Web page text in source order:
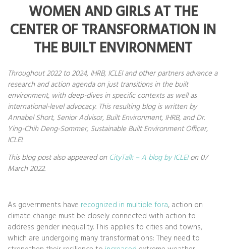
WOMEN AND GIRLS AT THE
CENTER OF TRANSFORMATION IN
THE BUILT ENVIRONMENT
Throughout 2022 to 2024, IHRB, ICLEI and other partners advance a
research and action agenda on just transitions in the built
environment, with deep-dives in specific contexts as well as
international-level advocacy. This resulting blog is written by
Annabel Short, Senior Advisor, Built Environment, IHRB, and Dr.
Ying-Chih Deng-Sommer, Sustainable Built Environment Officer,
ICLEI.
This blog post also appeared onCityTalk – A blog by ICLEIon 07
March 2022.
As governments have recognized in multiple fora, action on
climate change must be closely connected with action to
address gender inequality. This applies to cities and towns,
which are undergoing many transformations: They need to